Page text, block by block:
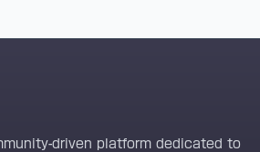
driven platform dedicated to